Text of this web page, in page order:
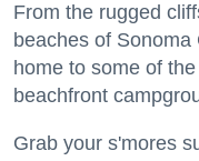
From the rugged
beaches of
home to some of
beachfront
Grab your s'mores